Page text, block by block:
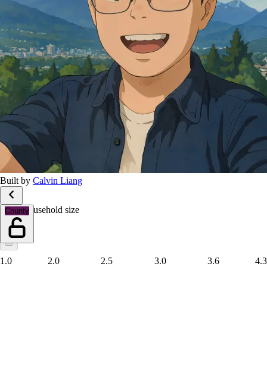
Built by Calvin Liang
County
Mean household size
1.0 2.0 2.5 3.0 3.6 4.3